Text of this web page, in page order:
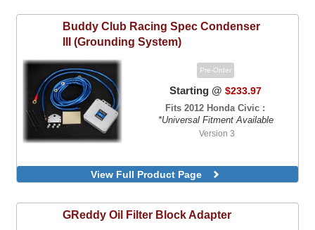
Buddy Club Racing Spec Condenser
III (Grounding System)
Pre-Order
Starting @ $233.97
Fits 2012 Honda Civic :
*Universal Fitment Available
Version 3
View Full Product Page
GReddy Oil Filter Block Adapter